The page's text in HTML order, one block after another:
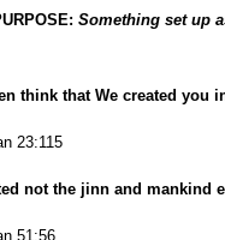
Something set up
think that We created you
23:115
not the jinn and mankind
51:56